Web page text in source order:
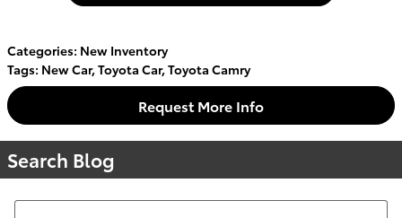
Categories: New Inventory
Tags: New Car,Toyota Car,Toyota Camry
Request More Info
Search Blog
Search Blog